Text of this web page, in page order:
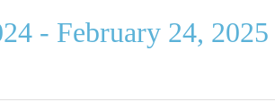
- February 24, 2025